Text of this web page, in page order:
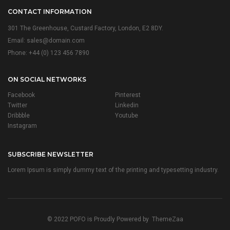
CONTACT INFORMATION
301 The Greenhouse, Custard Factory, London, E2 8DY.
Email: sales@domain.com
Phone: +44 (0) 123 456 7890
ON SOCIAL NETWORKS
Facebook
Pinterest
Twitter
Linkedin
Dribbble
Youtube
Instagram
SUBSCRIBE NEWSLETTER
Lorem Ipsum is simply dummy text of the printing and typesetting industry.
© 2022 POFO is Proudly Powered by ThemeZaa